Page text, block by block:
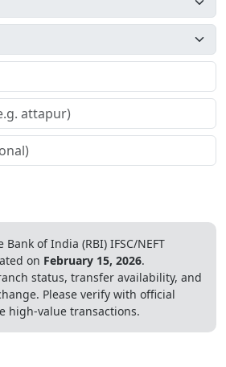
Bank of India (RBI) IFSC/NEFT
on February 15, 2026.
status, transfer availability, and
Please verify with official
high-value transactions.